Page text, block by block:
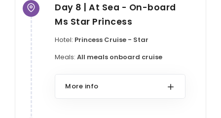
Day 8 | At Sea - On-board
Ms Star Princess
Hotel: Princess Cruise - Star
Meals: All meals onboard cruise
More info